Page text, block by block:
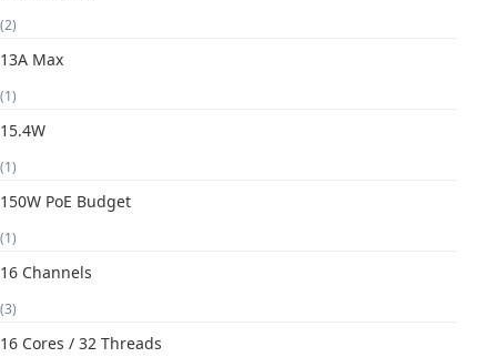
(2)
13A Max
(1)
15.4W
(1)
150W PoE Budget
(1)
16 Channels
(3)
16 Cores / 32 Threads